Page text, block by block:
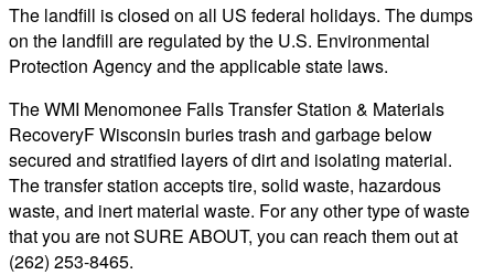
The landfill is closed on all US federal holidays. The dumps
on the landfill are regulated by the U.S. Environmental
Protection Agency and the applicable state laws.
The WMI Menomonee Falls Transfer Station & Materials
RecoveryF Wisconsin buries trash and garbage below
secured and stratified layers of dirt and isolating material.
The transfer station accepts tire, solid waste, hazardous
waste, and inert material waste. For any other type of waste
that you are not SURE ABOUT, you can reach them out at
(262) 253-8465.